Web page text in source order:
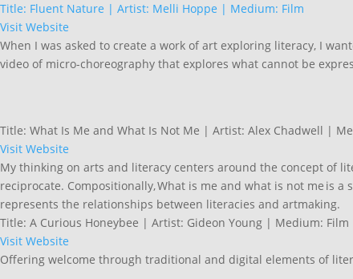
Title: Fluent Nature | Artist: Melli Hoppe | Medium: Film
Visit Website
When I was asked to create a work of art exploring literacy, I
video of micro-choreography that explores what cannot be
Title: What Is Me and What Is Not Me | Artist: Alex Chadwell |
Visit Website
My thinking on arts and literacy centers around the concept of
reciprocate. Compositionally, What is me and what is not me is
represents the relationships between literacies and artmaking.
Title: A Curious Honeybee | Artist: Gideon Young | Medium: Film
Visit Website
Offering welcome through traditional and digital elements of